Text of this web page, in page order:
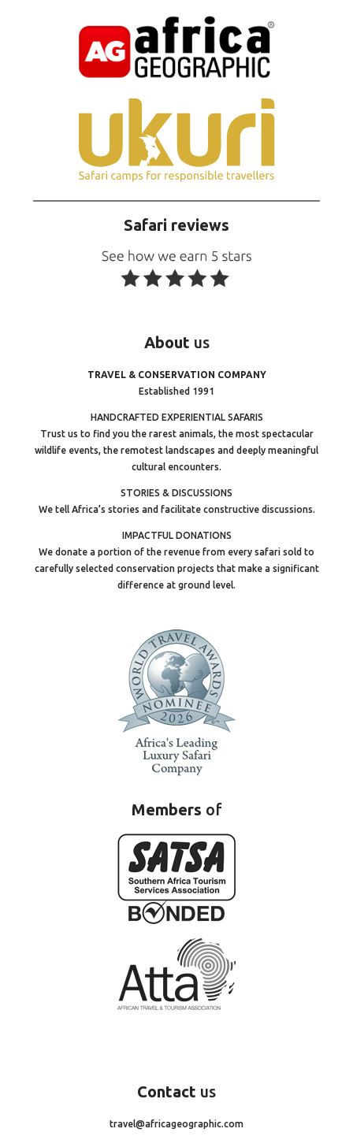
Safari reviews
About us
TRAVEL & CONSERVATION COMPANY
Established 1991
HANDCRAFTED EXPERIENTIAL SAFARIS
Trust us to find you the rarest animals, the most spectacular
wildlife events, the remotest landscapes and deeply meaningful
cultural encounters.
STORIES & DISCUSSIONS
We tell Africa’s stories and facilitate constructive discussions.
IMPACTFUL DONATIONS
We donate a portion of the revenue from every safari sold to
carefully selected conservation projects that make a significant
difference at ground level.
Members of
Contact us
travel@africageographic.com